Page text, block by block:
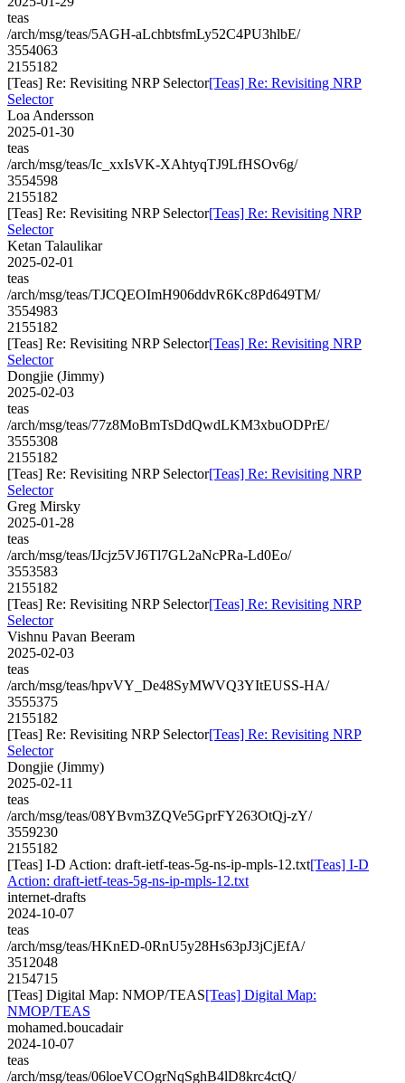
teas
/arch/msg/teas/5AGH-aLchbtsfmLy52C4PU3hlbE/
3554063
2155182
[Teas] Re: Revisiting NRP Selector[Teas] Re: Revisiting NRP
Selector
Loa Andersson
2025-01-30
teas
/arch/msg/teas/Ic_xxIsVK-XAhtyqTJ9LfHSOv6g/
3554598
2155182
[Teas] Re: Revisiting NRP Selector[Teas] Re: Revisiting NRP
Selector
Ketan Talaulikar
2025-02-01
teas
/arch/msg/teas/TJCQEOImH906ddvR6Kc8Pd649TM/
3554983
2155182
[Teas] Re: Revisiting NRP Selector[Teas] Re: Revisiting NRP
Selector
Dongjie (Jimmy)
2025-02-03
teas
/arch/msg/teas/77z8MoBmTsDdQwdLKM3xbuODPrE/
3555308
2155182
[Teas] Re: Revisiting NRP Selector[Teas] Re: Revisiting NRP
Selector
Greg Mirsky
2025-01-28
teas
/arch/msg/teas/IJcjz5VJ6Tl7GL2aNcPRa-Ld0Eo/
3553583
2155182
[Teas] Re: Revisiting NRP Selector[Teas] Re: Revisiting NRP
Selector
Vishnu Pavan Beeram
2025-02-03
teas
/arch/msg/teas/hpvVY_De48SyMWVQ3YItEUSS-HA/
3555375
2155182
[Teas] Re: Revisiting NRP Selector[Teas] Re: Revisiting NRP
Selector
Dongjie (Jimmy)
2025-02-11
teas
/arch/msg/teas/08YBvm3ZQVe5GprFY263OtQj-zY/
3559230
2155182
[Teas] I-D Action: draft-ietf-teas-5g-ns-ip-mpls-12.txt[Teas] I-D
Action: draft-ietf-teas-5g-ns-ip-mpls-12.txt
internet-drafts
2024-10-07
teas
/arch/msg/teas/HKnED-0RnU5y28Hs63pJ3jCjEfA/
3512048
2154715
[Teas] Digital Map: NMOP/TEAS[Teas] Digital Map:
NMOP/TEAS
mohamed.boucadair
2024-10-07
teas
/arch/msg/teas/06loeVCOgrNqSghB4lD8krc4ctQ/